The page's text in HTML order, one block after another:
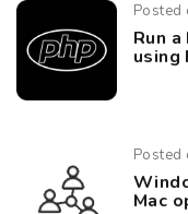
Posted
Run
using
Posted
Mac